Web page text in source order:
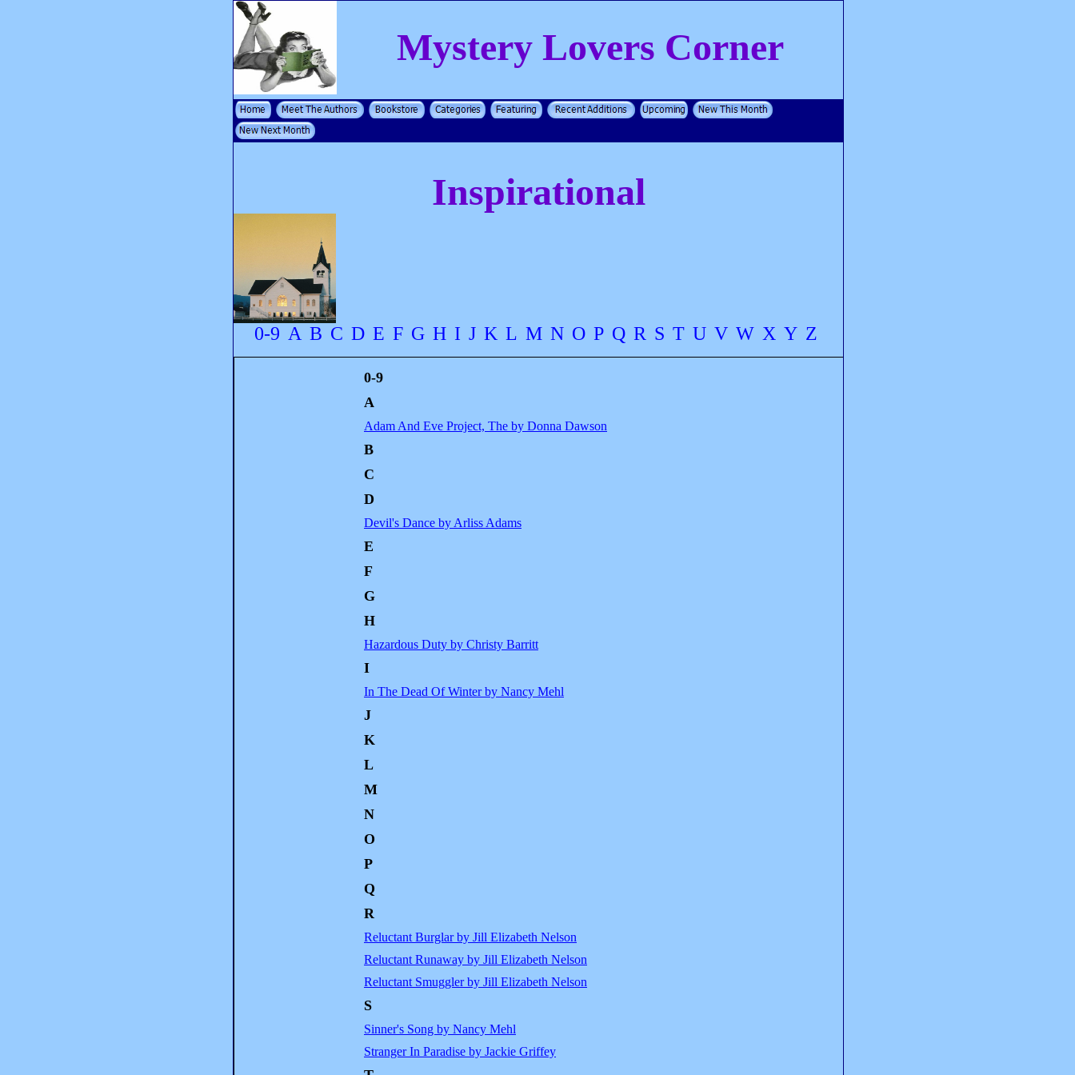
Mystery Lovers Corner
Inspirational
0-9 A B C D E F G H I J K L M N O P Q R S T U V W X Y Z
0-9
A
Adam And Eve Project, The by Donna Dawson
B
C
D
Devil's Dance by Arliss Adams
E
F
G
H
Hazardous Duty by Christy Barritt
I
In The Dead Of Winter by Nancy Mehl
J
K
L
M
N
O
P
Q
R
Reluctant Burglar by Jill Elizabeth Nelson
Reluctant Runaway by Jill Elizabeth Nelson
Reluctant Smuggler by Jill Elizabeth Nelson
S
Sinner's Song by Nancy Mehl
Stranger In Paradise by Jackie Griffey